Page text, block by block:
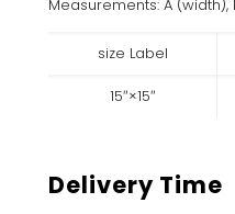
Measurements: A
size Label
15″×15″
Delivery Time